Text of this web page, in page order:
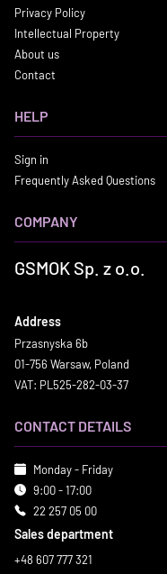
Privacy Policy
Intellectual Property
About us
Contact
HELP
Sign in
Frequently Asked Questions
COMPANY
GSMOK Sp. z o.o.
Address
Przasnyska 6b
01-756 Warsaw, Poland
VAT: PL525-282-03-37
CONTACT DETAILS
Monday - Friday
9:00 - 17:00
22 257 05 00
Sales department
+48 607 777 321